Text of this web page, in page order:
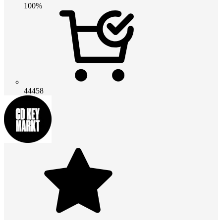
100%
44458